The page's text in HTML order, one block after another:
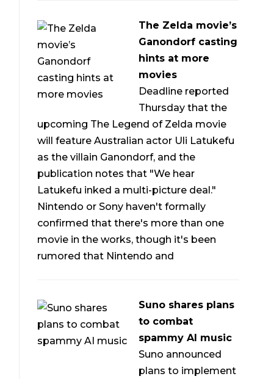
The Zelda movie’s
Ganondorf casting
hints at more
movies
Deadline reported
Thursday that the
upcoming The Legend of Zelda movie
will feature Australian actor Uli Latukefu
as the villain Ganondorf, and the
publication notes that "We hear
Latukefu inked a multi-picture deal."
Nintendo or Sony haven't formally
confirmed that there's more than one
movie in the works, though it's been
rumored that Nintendo and
Suno shares plans
to combat
spammy AI music
Suno announced
plans to implement